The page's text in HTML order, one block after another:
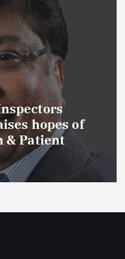
hopes of
& Patient